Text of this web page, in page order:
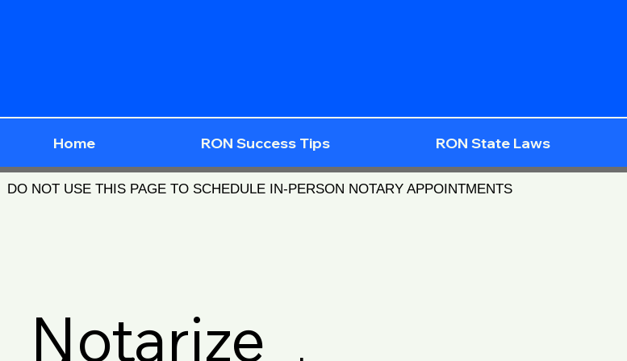
Home RON Success Tips RON State Laws
DO NOT USE THIS PAGE TO SCHEDULE IN-PERSON NOTARY APPOINTMENTS
Notarize